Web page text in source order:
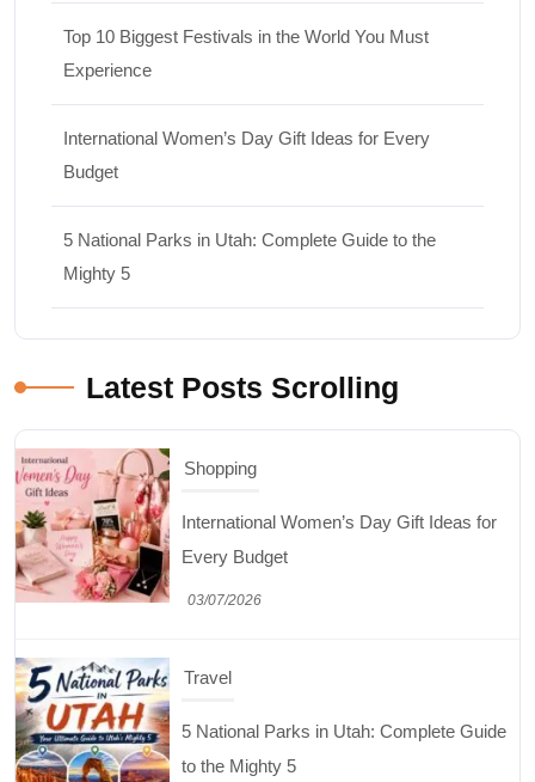
Top 10 Biggest Festivals in the World You Must
Experience
International Women’s Day Gift Ideas for Every
Budget
5 National Parks in Utah: Complete Guide to the
Mighty 5
Latest Posts Scrolling
Shopping
International Women’s Day Gift Ideas for
Every Budget
03/07/2026
Travel
5 National Parks in Utah: Complete Guide
to the Mighty 5